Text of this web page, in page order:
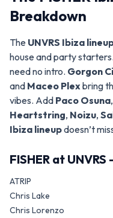
Breakdown
The UNVRS Ibiza
house and party starters.
need no intro. Gorgon
and Maceo Plex bring
vibes. Add Paco Osuna,
Heartstring, Noizu,
Ibiza lineupdoesn’t
FISHER at UNVRS
ATRIP
Chris Lake
Chris Lorenzo